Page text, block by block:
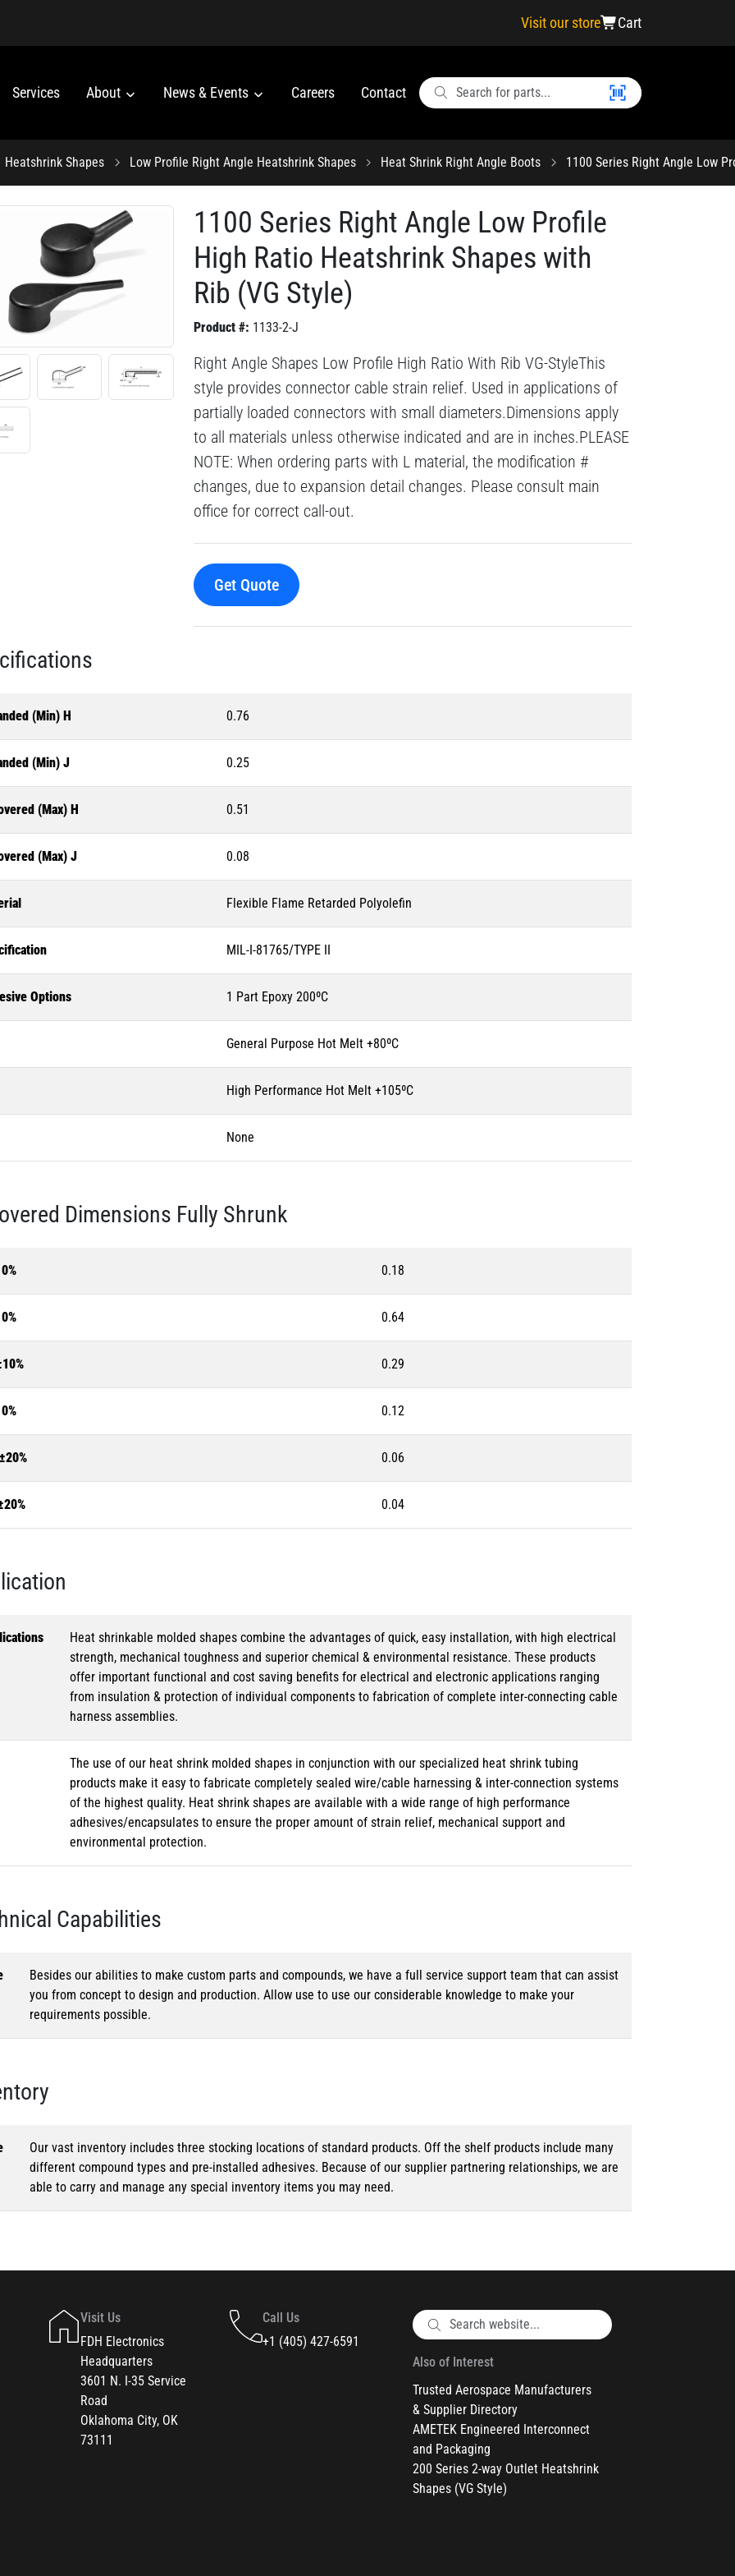
Visit our store Cart
Services About News & Events Careers Contact
Heatshrink Shapes Low Profile Right Angle Heatshrink Shapes Heat Shrink Right Angle Boots 1100 Series Right Angle Low
1100 Series Right Angle Low Profile
High Ratio Heatshrink Shapes with
Rib (VG Style)
Product #: 1133-2-J
Right Angle Shapes Low Profile High Ratio With Rib VG-StyleThis
style provides connector cable strain relief. Used in applications of
partially loaded connectors with small diameters.Dimensions apply
to all materials unless otherwise indicated and are in inches.PLEASE
NOTE: When ordering parts with L material, the modification #
changes, due to expansion detail changes. Please consult main
office for correct call-out.
Get Quote
(Min) H 0.76
(Min) J 0.25
(Max) H 0.51
(Max) J 0.08
Flexible Flame Retarded Polyolefin
MIL-I-81765/TYPE II
Options 1 Part Epoxy 200ºC
General Purpose Hot Melt +80ºC
High Performance Hot Melt +105ºC
None
Dimensions Fully Shrunk
0.18
0.64
0.29
0.12
0.06
0.04
Heat shrinkable molded shapes combine the advantages of quick, easy installation, with high electrical
strength, mechanical toughness and superior chemical & environmental resistance. These products
offer important functional and cost saving benefits for electrical and electronic applications ranging
from insulation & protection of individual components to fabrication of complete inter-connecting cable
harness assemblies.
The use of our heat shrink molded shapes in conjunction with our specialized heat shrink tubing
products make it easy to fabricate completely sealed wire/cable harnessing & inter-connection systems
of the highest quality. Heat shrink shapes are available with a wide range of high performance
adhesives/encapsulates to ensure the proper amount of strain relief, mechanical support and
environmental protection.
Capabilities
Besides our abilities to make custom parts and compounds, we have a full service support team that can assist
you from concept to design and production. Allow use to use our considerable knowledge to make your
requirements possible.
Our vast inventory includes three stocking locations of standard products. Off the shelf products include many
different compound types and pre-installed adhesives. Because of our supplier partnering relationships, we are
able to carry and manage any special inventory items you may need.
Visit Us
FDH Electronics
Headquarters
3601 N. I-35 Service
Road
Oklahoma City, OK
73111
Call Us
+1 (405) 427-6591
Also of Interest
Trusted Aerospace Manufacturers
& Supplier Directory
AMETEK Engineered Interconnect
and Packaging
200 Series 2-way Outlet Heatshrink
Shapes (VG Style)